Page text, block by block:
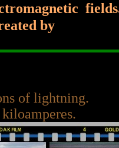
by
of lightning.